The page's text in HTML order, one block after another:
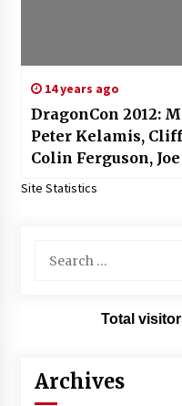
14 years ago
DragonCon 2012:
Peter Kelamis,
Colin Ferguson,
Morgan, Jewel
Site Statistics
for:
Total
Archives